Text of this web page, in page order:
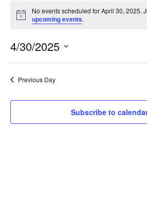
Notice
No events scheduled for April 30, 2025.
upcoming events.
4/30/2025
Previous Day
Subscribe to